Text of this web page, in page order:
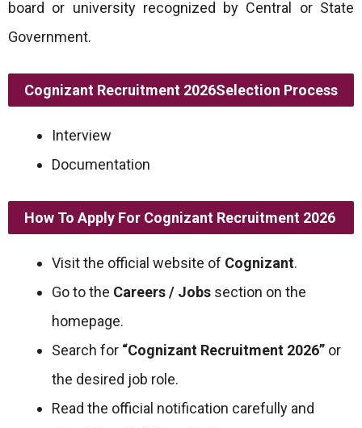
board or university recognized by Central or State
Government.
Cognizant Recruitment 2026Selection Process
Interview
Documentation
How To Apply For Cognizant Recruitment 2026
Visit the official website of Cognizant.
Go to the Careers / Jobs section on the
homepage.
Search for “Cognizant Recruitment 2026” or
the desired job role.
Read the official notification carefully and